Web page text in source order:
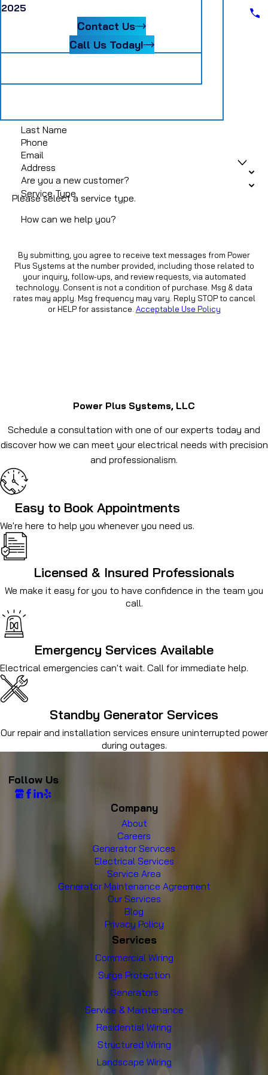
Senior Accountant
Systems Coordinator
Warehouse Material Handler
Blog
2025
Contact Us
Call Us Today!
First Name
Last Name
Phone
Email
Address
Are you a new customer?
Service Type
Please select a service type.
How can we help you?
By submitting, you agree to receive text messages from Power
Plus Systems at the number provided, including those related to
your inquiry, follow-ups, and review requests, via automated
technology. Consent is not a condition of purchase. Msg & data
rates may apply. Msg frequency may vary. Reply STOP to cancel
or HELP for assistance. Acceptable Use Policy
Power Plus Systems, LLC
Schedule a consultation with one of our experts today and
discover how we can meet your electrical needs with precision
and professionalism.
Easy to Book Appointments
We're here to help you whenever you need us.
Licensed & Insured Professionals
We make it easy for you to have confidence in the team you
call.
Emergency Services Available
Electrical emergencies can't wait. Call for immediate help.
Standby Generator Services
Our repair and installation services ensure uninterrupted power
during outages.
Follow Us
Company
About
Careers
Generator Services
Electrical Services
Service Area
Generator Maintenance Agreement
Our Services
Blog
Privacy Policy
Services
Commercial Wiring
Surge Protection
Generators
Service & Maintenance
Residential Wiring
Structured Wiring
Landscape Wiring